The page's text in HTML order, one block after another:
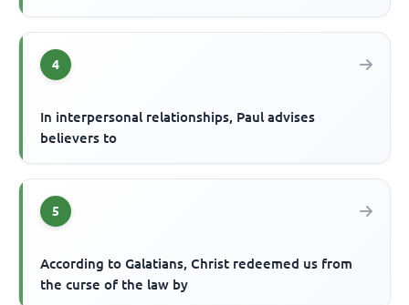
4
In interpersonal relationships, Paul advises
believers to
5
According to Galatians, Christ redeemed us from
the curse of the law by